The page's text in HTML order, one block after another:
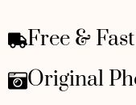
Free &
Original